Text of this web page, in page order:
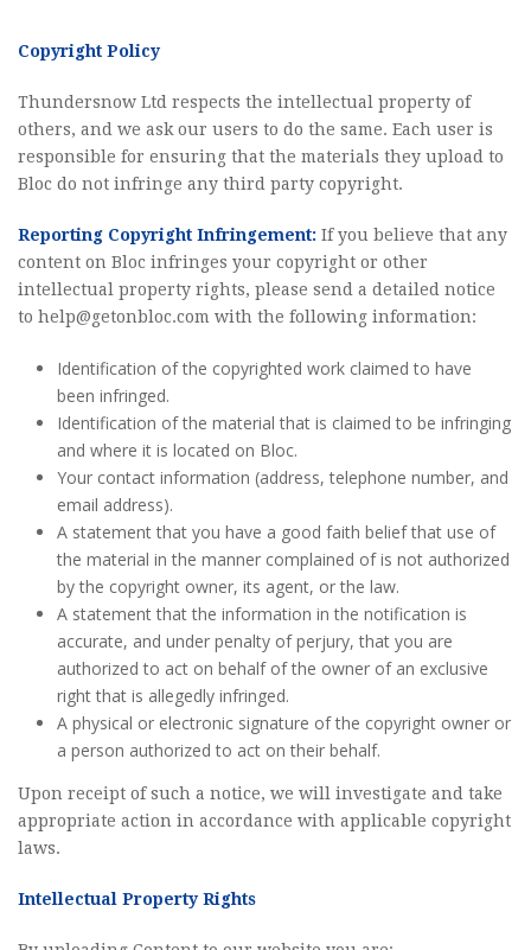
Copyright Policy
Thundersnow Ltd respects the intellectual property of
others, and we ask our users to do the same. Each user is
responsible for ensuring that the materials they upload to
Bloc do not infringe any third party copyright.
Reporting Copyright Infringement: If you believe that any
content on Bloc infringes your copyright or other
intellectual property rights, please send a detailed notice
to help@getonbloc.com with the following information:
Identification of the copyrighted work claimed to have
been infringed.
Identification of the material that is claimed to be infringing
and where it is located on Bloc.
Your contact information (address, telephone number, and
email address).
A statement that you have a good faith belief that use of
the material in the manner complained of is not authorized
by the copyright owner, its agent, or the law.
A statement that the information in the notification is
accurate, and under penalty of perjury, that you are
authorized to act on behalf of the owner of an exclusive
right that is allegedly infringed.
A physical or electronic signature of the copyright owner or
a person authorized to act on their behalf.
Upon receipt of such a notice, we will investigate and take
appropriate action in accordance with applicable copyright
laws.
Intellectual Property Rights